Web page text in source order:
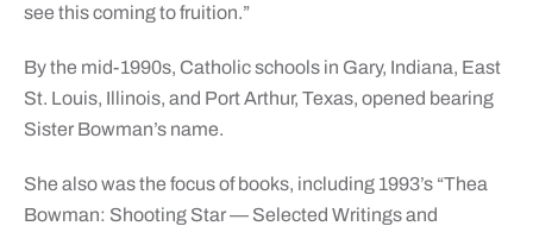
see this coming to fruition.”
By the mid-1990s, Catholic schools in Gary, Indiana, East
St. Louis, Illinois, and Port Arthur, Texas, opened bearing
Sister Bowman’s name.
She also was the focus of books, including 1993’s “Thea
Bowman: Shooting Star — Selected Writings and